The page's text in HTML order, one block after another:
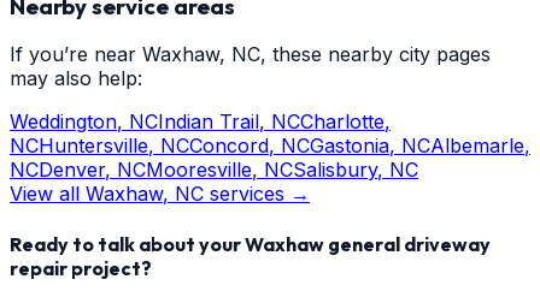
If you’re near Waxhaw, NC, these nearby city pages
may also help:
Weddington, NCIndian Trail, NCCharlotte,
NCHuntersville, NCConcord, NCGastonia, NCAlbemarle,
NCDenver, NCMooresville, NCSalisbury, NC
View all Waxhaw, NC services →
Ready to talk about yourWaxhaw general driveway
repair project?